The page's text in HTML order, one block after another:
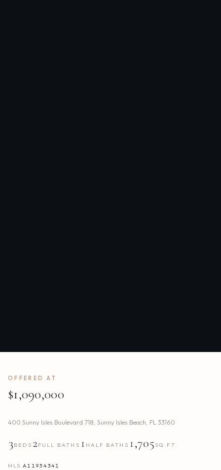
OFFERED AT
$1,090,000
400 Sunny Isles Boulevard 718 Sunny Isles Beach FL 33160
3 BEDS 2FULL BATHS 1 HALF BATHS 1,705 SQ.FT.
MLS A11934341